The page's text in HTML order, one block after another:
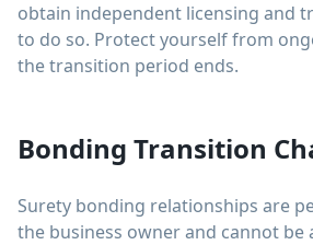
obtain independent licensing and
to do so. Protect yourself from
the transition period ends.
Bonding Transition
Surety bonding relationships are
the business owner and cannot be